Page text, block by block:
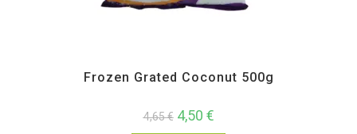
Frozen Grated Coconut 500g
4,65€ 4,50 €